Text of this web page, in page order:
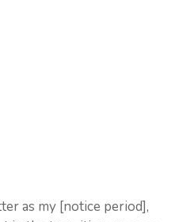
as my [notice period],